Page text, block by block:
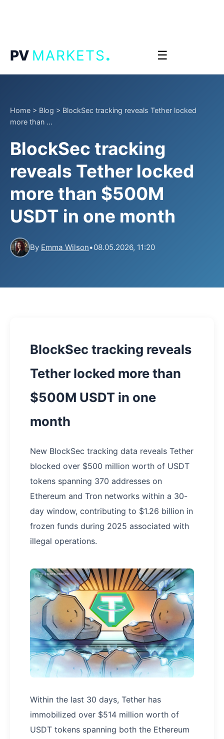
PV MARKETS. ☰
Home > Blog > BlockSec tracking reveals Tether locked
more than ...
BlockSec tracking
reveals Tether locked
more than $500M
USDT in one month
By Emma Wilson•08.05.2026, 11:20
BlockSec tracking reveals
Tether locked more than
$500M USDT in one
month
New BlockSec tracking data reveals Tether
blocked over $500 million worth of USDT
tokens spanning 370 addresses on
Ethereum and Tron networks within a 30-
day window, contributing to $1.26 billion in
frozen funds during 2025 associated with
illegal operations.
Within the last 30 days, Tether has
immobilized over $514 million worth of
USDT tokens spanning both the Ethereum